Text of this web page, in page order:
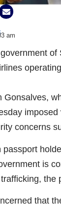
am
Gonsalves,
concerns
is
the
that